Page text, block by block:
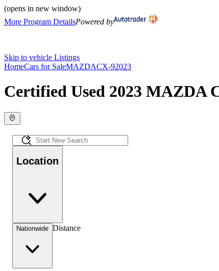
(opens in new window)
More Program DetailsPowered by
Skip to vehicle Listings
HomeCars for SaleMAZDACX-92023
Certified Used 2023 MAZDA
Location
Nationwide Distance